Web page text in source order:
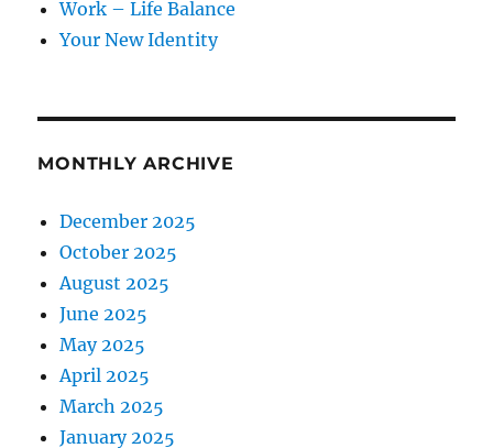
Work – Life Balance
Your New Identity
MONTHLY ARCHIVE
December 2025
October 2025
August 2025
June 2025
May 2025
April 2025
March 2025
January 2025